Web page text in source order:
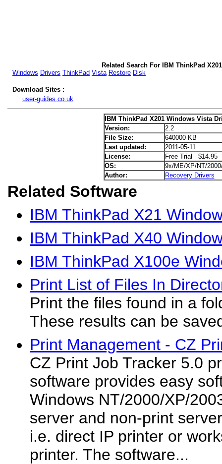
Related Search For IBM ThinkPad
Windows Drivers ThinkPad Vista Restore Disk
Download Sites :
user-guides.co.uk
IBM ThinkPad X201 Windows Vista
Version:
2.2
File Size:
640000 KB
Last updated:
2011-05-11
License:
Free Trial $14.95
OS:
9x/ME/XP/NT/
Author:
Recovery Drivers
Related Software
IBM ThinkPad X21
IBM ThinkPad X40
IBM ThinkPad X100e
Print List of Files In
Print the files found in a
These results can be
Print Management - CZ
CZ Print Job Tracker 5.0
software provides easy
Windows NT/2000/XP/
server and non-print
i.e. direct IP printer or
printer. The software...